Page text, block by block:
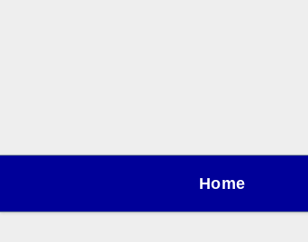
Home